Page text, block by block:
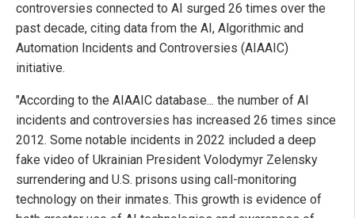
controversies connected to AI surged 26 times over the
past decade, citing data from the AI, Algorithmic and
Automation Incidents and Controversies (AIAAIC)
initiative.
"According to the AIAAIC database... the number of AI
incidents and controversies has increased 26 times since
2012. Some notable incidents in 2022 included a deep
fake video of Ukrainian President Volodymyr Zelensky
surrendering and U.S. prisons using call-monitoring
technology on their inmates. This growth is evidence of